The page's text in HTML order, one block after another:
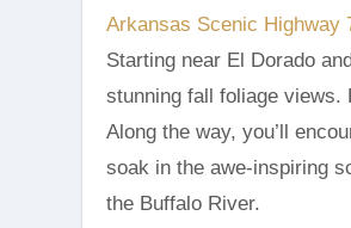
Arkansas Scenic Highway
Starting near El Dorado
stunning fall foliage views.
Along the way, you’ll
soak in the awe-inspiring
the Buffalo River.